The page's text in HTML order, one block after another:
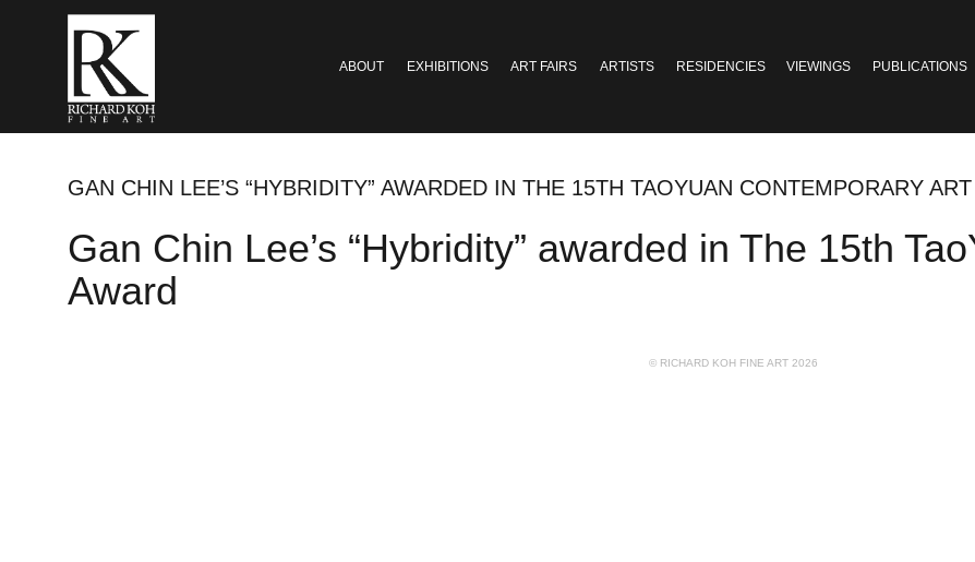
ABOUT EXHIBITIONS ART FAIRS ARTISTS RESIDENCIES VIEWINGS PUBLICATIONS
GAN CHIN LEE’S “HYBRIDITY” AWARDED IN THE 15TH TAOYUAN CONTEMPORARY
Gan Chin Lee’s “Hybridity” awarded in The 15th
Award
© RICHARD KOH FINE ART 2026